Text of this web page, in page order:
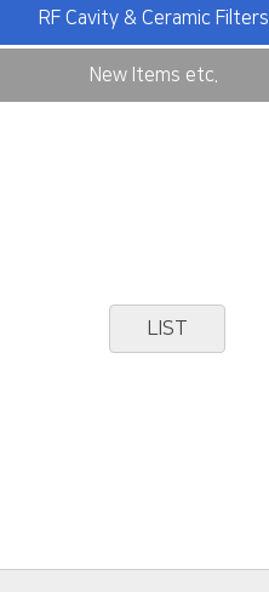
RF Cavity & Ceramic Filters
New Items etc.
LIST